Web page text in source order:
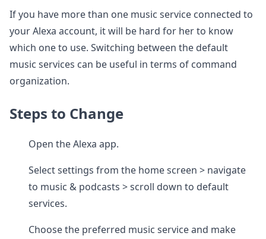
If you have more than one music service connected to
your Alexa account, it will be hard for her to know
which one to use. Switching between the default
music services can be useful in terms of command
organization.
Steps to Change
Open the Alexa app.
Select settings from the home screen > navigate
to music & podcasts > scroll down to default
services.
Choose the preferred music service and make